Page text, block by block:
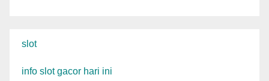
slot
info slot gacor hari ini